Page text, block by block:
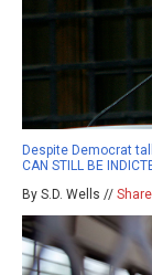
Despite Democrat
CAN STILL BE
By S.D. Wells // Share